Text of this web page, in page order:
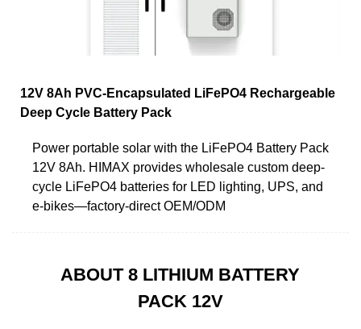
12V 8Ah PVC-Encapsulated LiFePO4 Rechargeable
Deep Cycle Battery Pack
Power portable solar with the LiFePO4 Battery Pack
12V 8Ah. HIMAX provides wholesale custom deep-
cycle LiFePO4 batteries for LED lighting, UPS, and
e-bikes—factory-direct OEM/ODM
ABOUT 8 LITHIUM BATTERY
PACK 12V